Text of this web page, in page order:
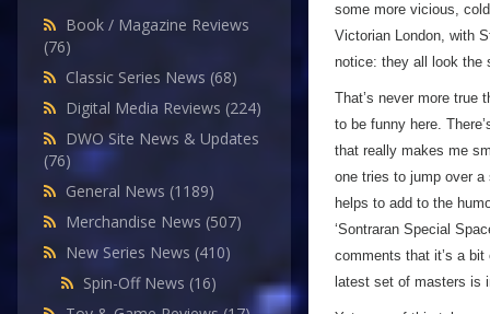
Book / Magazine Reviews
(76)
Classic Series News (68)
Digital Media Reviews (224)
DWO Site News & Updates
(76)
General News (1189)
Merchandise News (507)
New Series News (410)
Spin-Off News (16)
some more vicious,
Victorian London, with
notice: they all look the
That’s never more true
to be funny here.
that really makes me
one tries to jump over a
helps to add to the
‘Sontraran Special
comments that it’s a
latest set of masters is